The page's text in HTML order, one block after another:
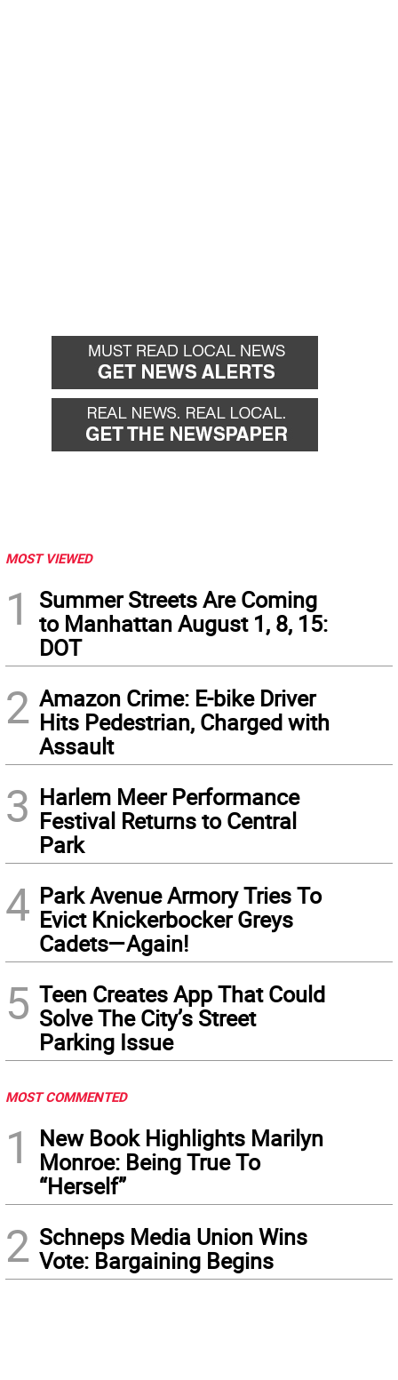
MOST VIEWED
1
Summer Streets Are Coming
to Manhattan August 1, 8, 15:
DOT
2 Amazon Crime: E-bike Driver
Hits Pedestrian, Charged with
Assault
3 Harlem Meer Performance
Festival Returns to Central
Park
4 Park Avenue Armory Tries To
Evict Knickerbocker Greys
Cadets—Again!
5 Teen Creates App That Could
Solve The City’s Street
Parking Issue
MOST COMMENTED
1
New Book Highlights Marilyn
Monroe: Being True To
“Herself”
2 Schneps Media Union Wins
Vote: Bargaining Begins